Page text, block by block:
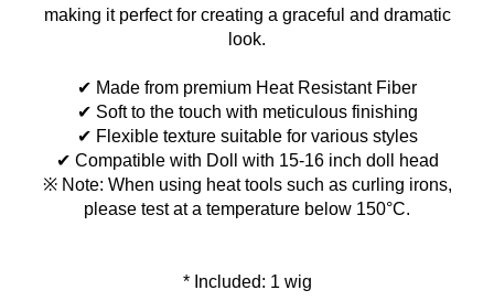
making it perfect for creating a graceful and dramatic
look.
✔ Made from premium Heat Resistant Fiber
✔ Soft to the touch with meticulous finishing
✔ Flexible texture suitable for various styles
✔ Compatible with Doll with 15-16 inch doll head
※ Note: When using heat tools such as curling irons,
please test at a temperature below 150°C.